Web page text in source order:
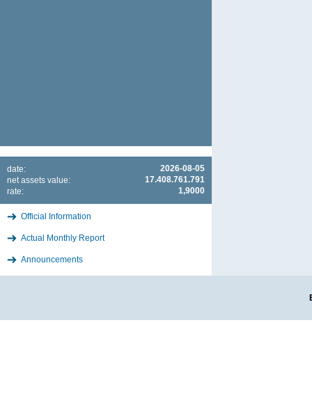
2026-08-05
date:
17.408.761.791
net assets value:
1,9000
rate:
Official Information
Actual Monthly Report
Announcements